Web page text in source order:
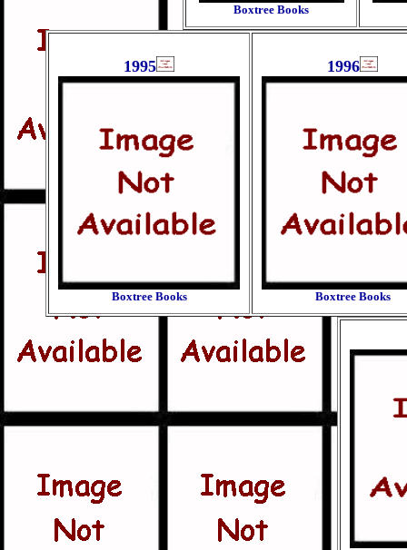
Boxtree Books
1995
Boxtree Books
1996
Boxtree Books